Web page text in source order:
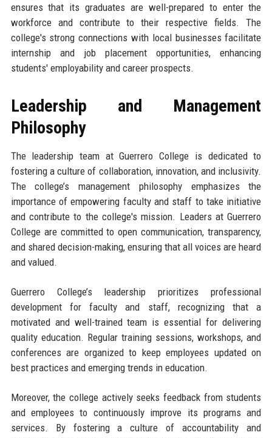
ensures that its graduates are well-prepared to enter the
workforce and contribute to their respective fields. The
college's strong connections with local businesses facilitate
internship and job placement opportunities, enhancing
students' employability and career prospects.
Leadership and Management
Philosophy
The leadership team at Guerrero College is dedicated to
fostering a culture of collaboration, innovation, and inclusivity.
The college’s management philosophy emphasizes the
importance of empowering faculty and staff to take initiative
and contribute to the college's mission. Leaders at Guerrero
College are committed to open communication, transparency,
and shared decision-making, ensuring that all voices are heard
and valued.
Guerrero College’s leadership prioritizes professional
development for faculty and staff, recognizing that a
motivated and well-trained team is essential for delivering
quality education. Regular training sessions, workshops, and
conferences are organized to keep employees updated on
best practices and emerging trends in education.
Moreover, the college actively seeks feedback from students
and employees to continuously improve its programs and
services. By fostering a culture of accountability and